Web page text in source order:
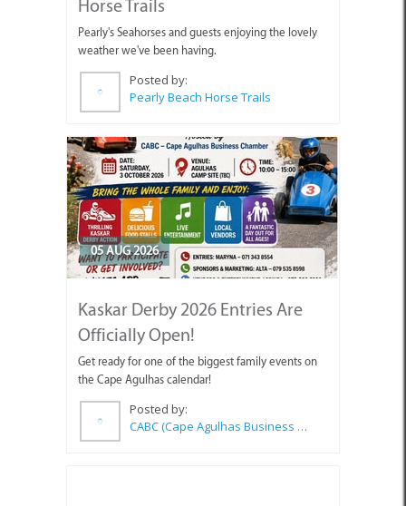
Horse Trails
Pearly's Seahorses and guests enjoying the lovely
weather we've been having.
Posted by:
Pearly Beach Horse Trails
05 AUG 2026
Kaskar Derby 2026 Entries Are
Officially Open!
Get ready for one of the biggest family events on
the Cape Agulhas calendar!
Posted by:
CABC (Cape Agulhas Business Chamber)